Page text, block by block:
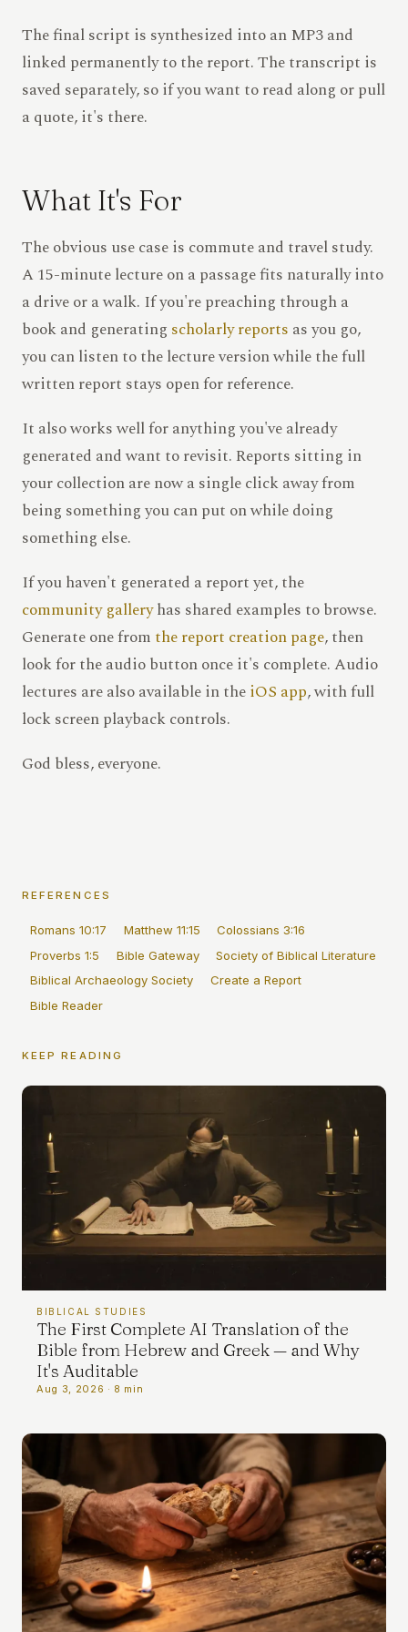
The final script is synthesized into an MP3 and
linked permanently to the report. The transcript is
saved separately, so if you want to read along or pull
a quote, it's there.
What It's For
The obvious use case is commute and travel study.
A 15-minute lecture on a passage fits naturally into
a drive or a walk. If you're preaching through a
book and generating scholarly reports as you go,
you can listen to the lecture version while the full
written report stays open for reference.
It also works well for anything you've already
generated and want to revisit. Reports sitting in
your collection are now a single click away from
being something you can put on while doing
something else.
If you haven't generated a report yet, the
community galleryhas shared examples to browse.
Generate one from the report creation page, then
look for the audio button once it's complete. Audio
lectures are also available in theiOS app, with full
lock screen playback controls.
God bless, everyone.
REFERENCES
Romans 10:17 Matthew 11:15
Colossians 3:16
Proverbs 1:5
Bible Gateway
Society of Biblical Literature
Biblical Archaeology Society
Create a Report
Bible Reader
KEEP READING
BIBLICAL STUDIES
The First Complete AI Translation of the
Bible from Hebrew and Greek — and Why
It's Auditable
Aug 3, 2026 · 8 min